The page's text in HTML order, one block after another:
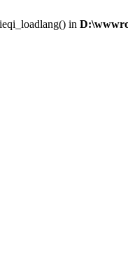
in